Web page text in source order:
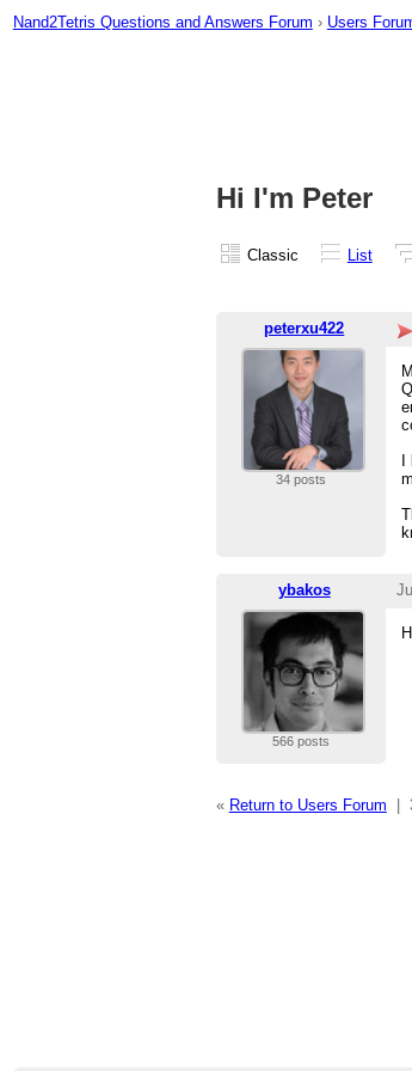
Nand2Tetris Questions and Answers Forum › Users
Hi I'm Peter
Classic List
peterxu422
34 posts
ybakos
566 posts
« Return to Users Forum